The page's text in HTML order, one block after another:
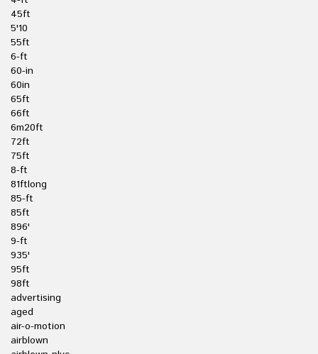
45ft
5'10
55ft
6-ft
60-in
60in
65ft
66ft
6m20ft
72ft
75ft
8-ft
81ftlong
85-ft
85ft
896'
9-ft
935'
95ft
98ft
advertising
aged
air-o-motion
airblown